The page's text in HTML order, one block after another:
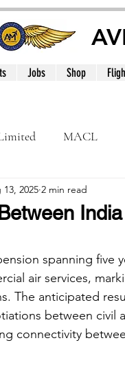
Jobs Shop
MACL
BeOnd
2025 2 min read
spanning five
air services,
The anticipated
between civil
connectivity